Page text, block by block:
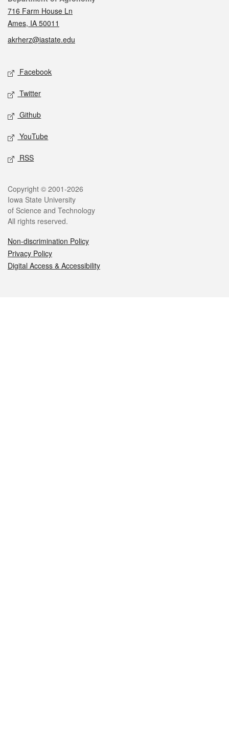
716 Farm House Ln
Ames, IA 50011
akrherz@iastate.edu
Social media
Facebook
Twitter
Github
YouTube
RSS
Legal
Copyright © 2001-2026
Iowa State University
of Science and Technology
All rights reserved.
Non-discrimination Policy
Privacy Policy
Digital Access & Accessibility